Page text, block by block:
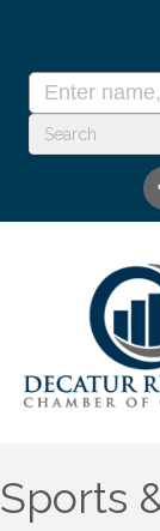
Sports